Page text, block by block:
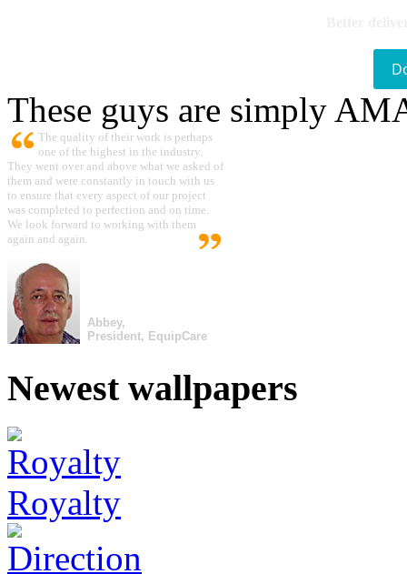
These guys are simply
The quality of their work is perhaps
one of the highest in the industry.
They went over and above what we asked of
them and were constantly in touch with us
to ensure that every aspect of our project
was completed to perfection and on time.
We look forward to working with them
again and again.
Abbey,
President, EquipCare
Newest wallpapers
Royalty